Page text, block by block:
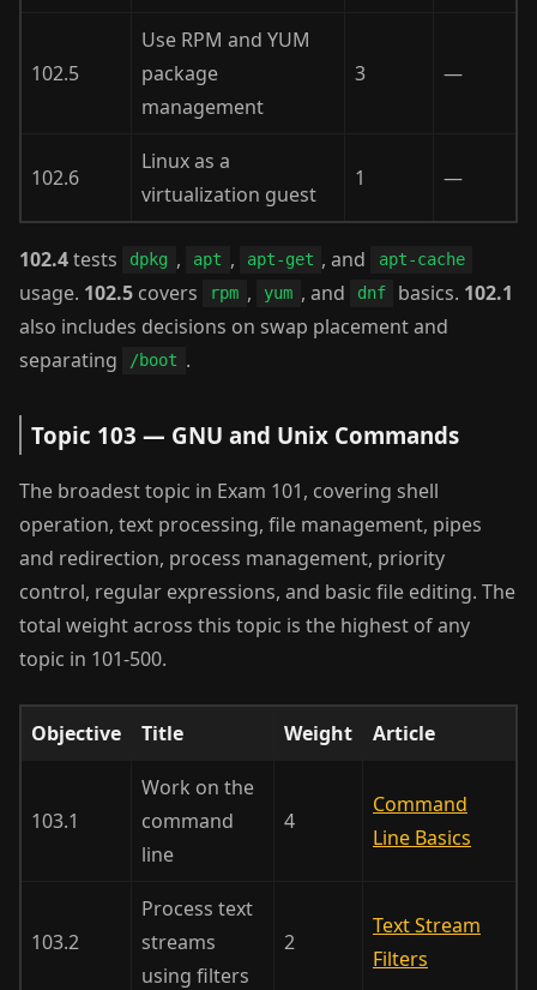
102.5
Use RPM and YUM
package
management
3 —
102.6
Linux as a
virtualization guest
1 —
102.4tests dpkg , apt , apt-get , and apt-cache
usage. 102.5 covers rpm , yum , and dnf basics. 102.1
also includes decisions on swap placement and
separating
/boot .
Topic 103 — GNU and Unix Commands
The broadest topic in Exam 101, covering shell
operation, text processing, file management, pipes
and redirection, process management, priority
control, regular expressions, and basic file editing. The
total weight across this topic is the highest of any
topic in 101-500.
Objective Title Weight Article
103.1
Work on the
command
line
4
Command
Line Basics
103.2
Process text
streams
using filters
2
Text Stream
Filters